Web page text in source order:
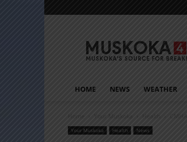
HOME NEWS WEATHER
Home Your Muskoka Health
Your Muskoka Health News